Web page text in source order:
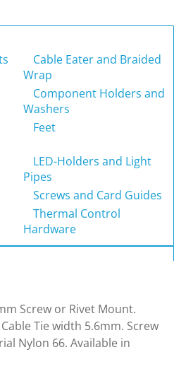
Cable Eater and Braided
Wrap
Component Holders and
Washers
Feet
LED-Holders and Light
Pipes
Screws and Card Guides
Thermal Control
Hardware
Screw or Rivet Mount.
Tie width 5.6mm. Screw
Nylon 66. Available in